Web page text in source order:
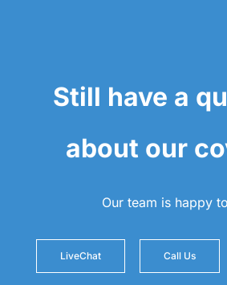
Still have a
about our
Our team is happy
LiveChat Call Us